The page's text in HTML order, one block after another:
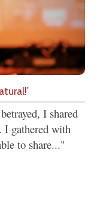
I shared
I gathered with
to share..."